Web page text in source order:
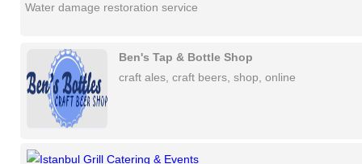
Water damage restoration service
Ben's Tap & Bottle Shop
craft ales, craft beers, shop, online